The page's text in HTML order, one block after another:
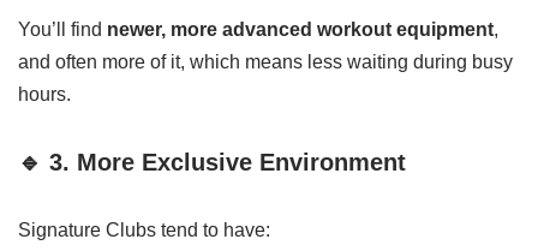
You’ll find newer, more advanced workout equipment,
and often more of it, which means less waiting during busy
hours.
🔹 3. More Exclusive Environment
Signature Clubs tend to have: